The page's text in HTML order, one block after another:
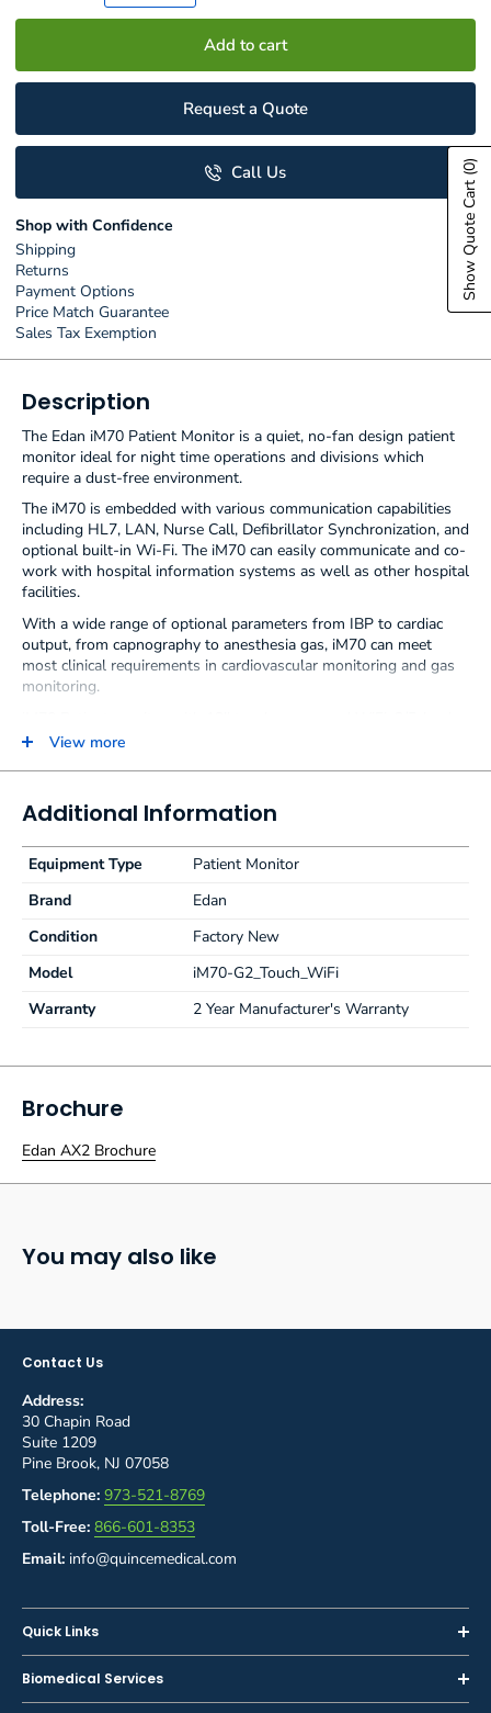
Add to cart
Request a Quote
Call Us
Shop with Confidence
Shipping
Returns
Payment Options
Price Match Guarantee
Sales Tax Exemption
Description
The Edan iM70 Patient Monitor is a quiet, no-fan design patient
monitor ideal for night time operations and divisions which
require a dust-free environment.
The iM70 is embedded with various communication capabilities
including HL7, LAN, Nurse Call, Defibrillator Synchronization, and
optional built-in Wi-Fi. The iM70 can easily communicate and co-
work with hospital information systems as well as other hospital
facilities.
With a wide range of optional parameters from IBP to cardiac
output, from capnography to anesthesia gas, iM70 can meet
most clinical requirements in cardiovascular monitoring and gas
monitoring.
ECG, RESP, NIBP, 2-TEMP, PR, HR, EDAN SpO2 and internal
connection.
View more
Additional Information
Equipment Type
Patient Monitor
Brand
Edan
Condition
Factory New
Model
iM70-G2_Touch_WiFi
Warranty
2 Year Manufacturer's Warranty
Brochure
Edan AX2 Brochure
You may also like
Contact Us
Address:
30 Chapin Road
Suite 1209
Pine Brook, NJ 07058
Telephone: 973-521-8769
Toll-Free: 866-601-8353
Email: info@quincemedical.com
Quick Links
Home
Shop
Biomedical Services
Show Quote Cart
(0)